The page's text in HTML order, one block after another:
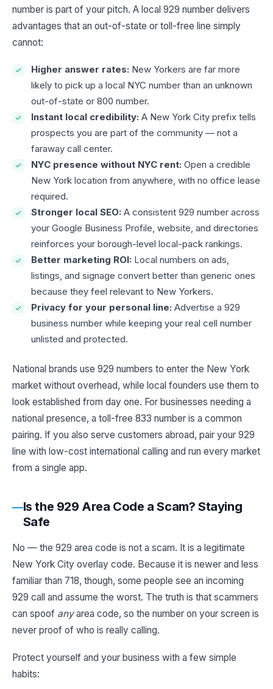
number is part of your pitch. A local 929 number delivers
advantages that an out-of-state or toll-free line simply
cannot:
Higher answer rates: New Yorkers are far more
likely to pick up a local NYC number than an unknown
out-of-state or 800 number.
Instant local credibility: A New York City prefix tells
prospects you are part of the community — not a
faraway call center.
NYC presence without NYC rent: Open a credible
New York location from anywhere, with no office lease
required.
Stronger local SEO: A consistent 929 number across
your Google Business Profile, website, and directories
reinforces your borough-level local-pack rankings.
Better marketing ROI: Local numbers on ads,
listings, and signage convert better than generic ones
because they feel relevant to New Yorkers.
Privacy for your personal line: Advertise a 929
business number while keeping your real cell number
unlisted and protected.
National brands use 929 numbers to enter the New York
market without overhead, while local founders use them to
look established from day one. For businesses needing a
national presence, a toll-free 833 number is a common
pairing. If you also serve customers abroad, pair your 929
line with low-cost international calling and run every market
from a single app.
Is the 929 Area Code a Scam? Staying
Safe
No — the 929 area code is not a scam. It is a legitimate
New York City overlay code. Because it is newer and less
familiar than 718, though, some people see an incoming
929 call and assume the worst. The truth is that scammers
can spoof anyarea code, so the number on your screen is
never proof of who is really calling.
Protect yourself and your business with a few simple
habits: